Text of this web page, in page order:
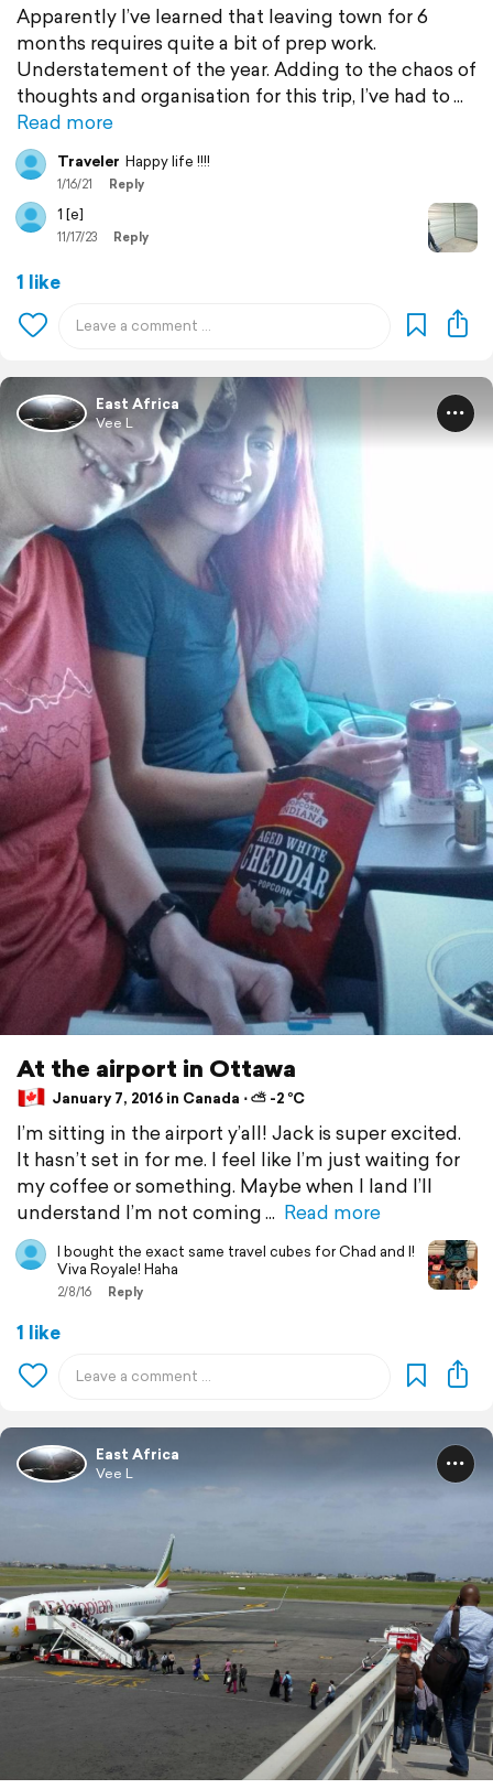
Apparently I’ve learned that leaving town for 6
months requires quite a bit of prep work.
Understatement of the year. Adding to the chaos of
thoughts and organisation for this trip, I’ve had to
Read more
Traveler Happy life !!!!
1/16/21 Reply
1 [e]
11/17/23 Reply
1 like
East Africa
Vee L
At the airport in Ottawa
January 7, 2016 in Canada ⋅ ⛅ -2 °C
I’m sitting in the airport y’all! Jack is super excited.
It hasn’t set in for me. I feel like I’m just waiting for
my coffee or something. Maybe when I land I’ll
understand I’m not coming
Read more
I bought the exact same travel cubes for Chad and I!
Viva Royale! Haha
2/8/16 Reply
1 like
East Africa
Vee L